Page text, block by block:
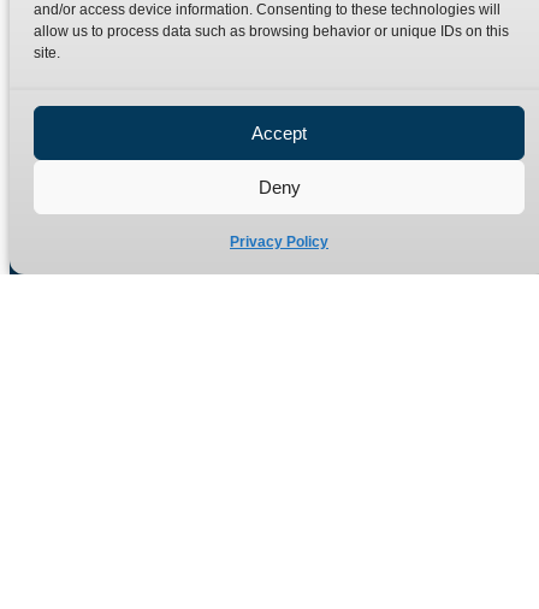
and/or access device information. Consenting to these technologies will
allow us to process data such as browsing behavior or unique IDs on this
site.
Accept
Deny
Privacy Policy
Special Bespoke Parts
Contact
Terms
Refund Policy